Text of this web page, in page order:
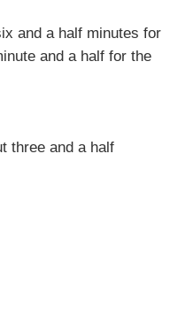
and a half minutes for
and a half for the
three and a half